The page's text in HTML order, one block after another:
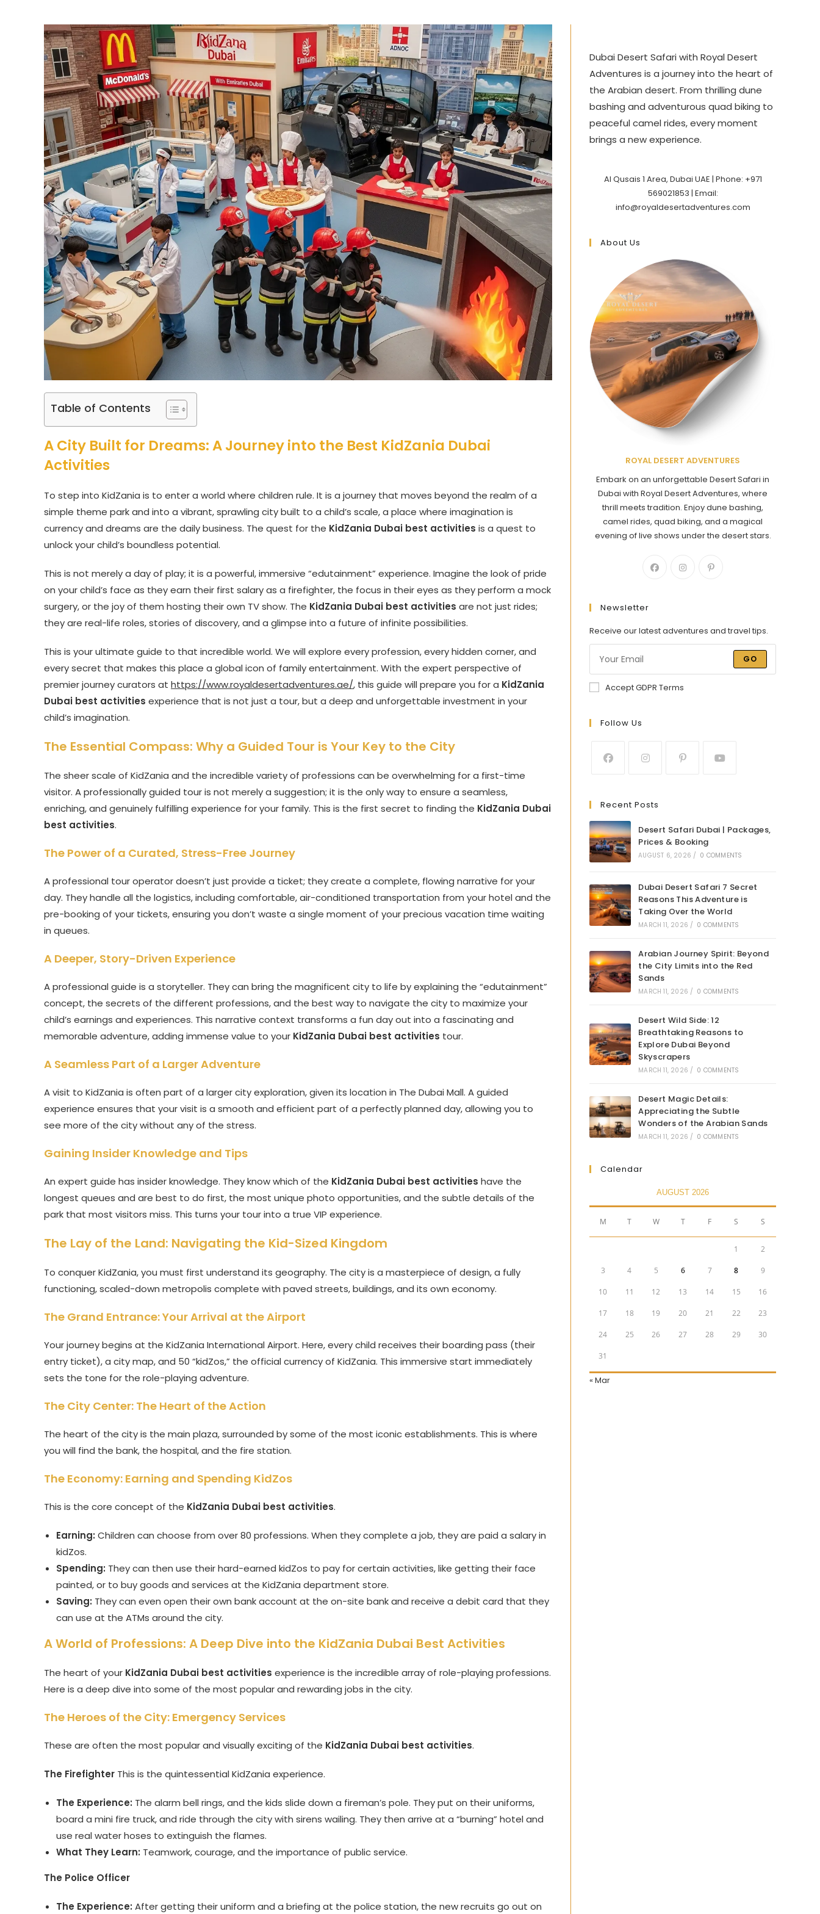
Table of Contents
A City Built for Dreams: A Journey into the Best KidZania Dubai
Activities
To step into KidZania is to enter a world where children rule. It is a journey that moves beyond the realm of a
simple theme park and into a vibrant, sprawling city built to a child’s scale, a place where imagination is
currency and dreams are the daily business. The quest for the KidZania Dubai best activities is a quest to
unlock your child’s boundless potential.
This is not merely a day of play; it is a powerful, immersive “edutainment” experience. Imagine the look of pride
on your child’s face as they earn their first salary as a firefighter, the focus in their eyes as they perform a mock
surgery, or the joy of them hosting their own TV show. The KidZania Dubai best activities are not just rides;
they are real-life roles, stories of discovery, and a glimpse into a future of infinite possibilities.
This is your ultimate guide to that incredible world. We will explore every profession, every hidden corner, and
every secret that makes this place a global icon of family entertainment. With the expert perspective of
premier journey curators at https://www.royaldesertadventures.ae/, this guide will prepare you for a KidZania
Dubai best activities experience that is not just a tour, but a deep and unforgettable investment in your
child’s imagination.
The Essential Compass: Why a Guided Tour is Your Key to the City
The sheer scale of KidZania and the incredible variety of professions can be overwhelming for a first-time
visitor. A professionally guided tour is not merely a suggestion; it is the only way to ensure a seamless,
enriching, and genuinely fulfilling experience for your family. This is the first secret to finding the KidZania Dubai
best activities.
The Power of a Curated, Stress-Free Journey
A professional tour operator doesn’t just provide a ticket; they create a complete, flowing narrative for your
day. They handle all the logistics, including comfortable, air-conditioned transportation from your hotel and the
pre-booking of your tickets, ensuring you don’t waste a single moment of your precious vacation time waiting
in queues.
A Deeper, Story-Driven Experience
A professional guide is a storyteller. They can bring the magnificent city to life by explaining the “edutainment”
concept, the secrets of the different professions, and the best way to navigate the city to maximize your
child’s earnings and experiences. This narrative context transforms a fun day out into a fascinating and
memorable adventure, adding immense value to your KidZania Dubai best activities tour.
A Seamless Part of a Larger Adventure
A visit to KidZania is often part of a larger city exploration, given its location in The Dubai Mall. A guided
experience ensures that your visit is a smooth and efficient part of a perfectly planned day, allowing you to
see more of the city without any of the stress.
Gaining Insider Knowledge and Tips
An expert guide has insider knowledge. They know which of the KidZania Dubai best activities have the
longest queues and are best to do first, the most unique photo opportunities, and the subtle details of the
park that most visitors miss. This turns your tour into a true VIP experience.
The Lay of the Land: Navigating the Kid-Sized Kingdom
To conquer KidZania, you must first understand its geography. The city is a masterpiece of design, a fully
functioning, scaled-down metropolis complete with paved streets, buildings, and its own economy.
The Grand Entrance: Your Arrival at the Airport
Your journey begins at the KidZania International Airport. Here, every child receives their boarding pass (their
entry ticket), a city map, and 50 “kidZos,” the official currency of KidZania. This immersive start immediately
sets the tone for the role-playing adventure.
The City Center: The Heart of the Action
The heart of the city is the main plaza, surrounded by some of the most iconic establishments. This is where
you will find the bank, the hospital, and the fire station.
The Economy: Earning and Spending KidZos
This is the core concept of the KidZania Dubai best activities.
Earning: Children can choose from over 80 professions. When they complete a job, they are paid a salary in
kidZos.
Spending: They can then use their hard-earned kidZos to pay for certain activities, like getting their face
painted, or to buy goods and services at the KidZania department store.
Saving: They can even open their own bank account at the on-site bank and receive a debit card that they
can use at the ATMs around the city.
A World of Professions: A Deep Dive into the KidZania Dubai Best Activities
The heart of your KidZania Dubai best activities experience is the incredible array of role-playing professions.
Here is a deep dive into some of the most popular and rewarding jobs in the city.
The Heroes of the City: Emergency Services
These are often the most popular and visually exciting of the KidZania Dubai best activities.
The Firefighter This is the quintessential KidZania experience.
The Experience: The alarm bell rings, and the kids slide down a fireman’s pole. They put on their uniforms,
board a mini fire truck, and ride through the city with sirens wailing. They then arrive at a “burning” hotel and
use real water hoses to extinguish the flames.
What They Learn: Teamwork, courage, and the importance of public service.
The Police Officer
The Experience: After getting their uniform and a briefing at the police station, the new recruits go out on
Dubai Desert Safari with Royal Desert
Adventures is a journey into the heart of
the Arabian desert. From thrilling dune
bashing and adventurous quad biking to
peaceful camel rides, every moment
brings a new experience.
Al Qusais 1 Area, Dubai UAE | Phone: +971
569021853 | Email:
info@royaldesertadventures.com
About Us
ROYAL DESERT ADVENTURES
Embark on an unforgettable Desert Safari in
Dubai with Royal Desert Adventures, where
thrill meets tradition. Enjoy dune bashing,
camel rides, quad biking, and a magical
evening of live shows under the desert stars.
Newsletter
Receive our latest adventures and travel tips.
GO
Accept GDPR Terms
Follow Us
Recent Posts
Desert Safari Dubai | Packages,
Prices & Booking
AUGUST 6, 2026 / 0 COMMENTS
Dubai Desert Safari 7 Secret
Reasons This Adventure is
Taking Over the World
MARCH 11, 2026 / 0 COMMENTS
Arabian Journey Spirit: Beyond
the City Limits into the Red
Sands
MARCH 11, 2026 / 0 COMMENTS
Desert Wild Side: 12
Breathtaking Reasons to
Explore Dubai Beyond
Skyscrapers
MARCH 11, 2026 / 0 COMMENTS
Desert Magic Details:
Appreciating the Subtle
Wonders of the Arabian Sands
MARCH 11, 2026 / 0 COMMENTS
Calendar
AUGUST 2026
M T W T F S S
1 2
3 4 5 6 7 8 9
10 11 12 13 14 15 16
17 18 19 20 21 22 23
24 25 26 27 28 29 30
31
« Mar